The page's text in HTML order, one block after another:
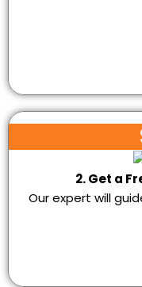
2. Get a
Our expert will